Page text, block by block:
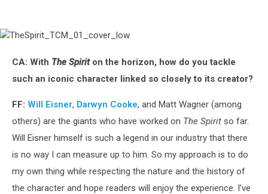
TheSpirit_TCM_01_cover_low
CA: With The Spiriton the horizon, how do you tackle
such an iconic character linked so closely to its creator?
FF: Will Eisner, Darwyn Cooke, and Matt Wagner (among
others) are the giants who have worked on The Spirit so far.
Will Eisner himself is such a legend in our industry that there
is no way I can measure up to him. So my approach is to do
my own thing while respecting the nature and the history of
the character and hope readers will enjoy the experience. I’ve